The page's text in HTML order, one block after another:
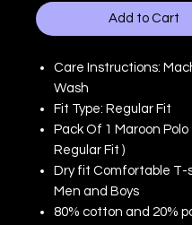
Add to Cart
Care Instructions:
Wash
Fit Type: Regular Fit
Pack Of 1 Maroon Polo
Regular Fit )
Dry fit Comfortable T-
Men and Boys
80% cotton and 20%